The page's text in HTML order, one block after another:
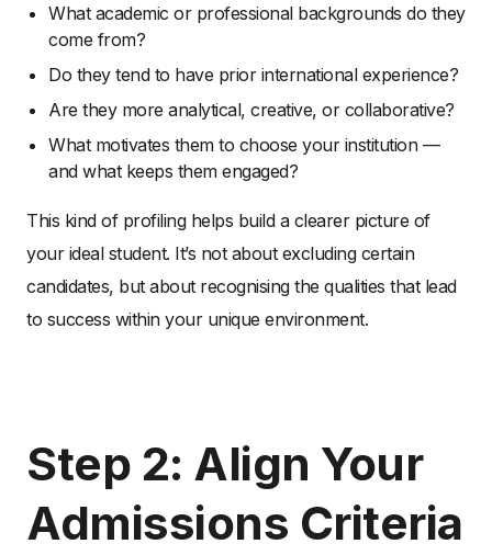
What academic or professional backgrounds do they
come from?
Do they tend to have prior international experience?
Are they more analytical, creative, or collaborative?
What motivates them to choose your institution —
and what keeps them engaged?
This kind of profiling helps build a clearer picture of
your ideal student. It’s not about excluding certain
candidates, but about recognising the qualities that lead
to success within your unique environment.
Step 2: Align Your
Admissions Criteria